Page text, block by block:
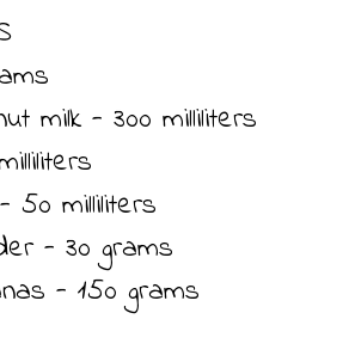
milk - 300 milliliters
50 milliliters
- 30 grams
- 150 grams